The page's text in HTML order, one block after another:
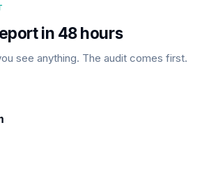
in 48 hours
see anything. The audit comes first.